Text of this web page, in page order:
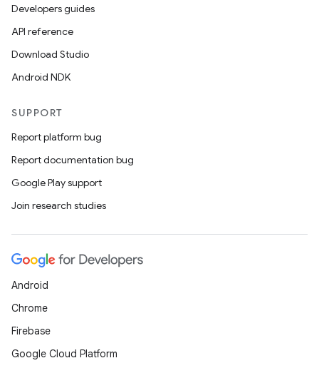
Developers guides
API reference
Download Studio
Android NDK
SUPPORT
Report platform bug
Report documentation bug
Google Play support
Join research studies
Android
Chrome
Firebase
Google Cloud Platform